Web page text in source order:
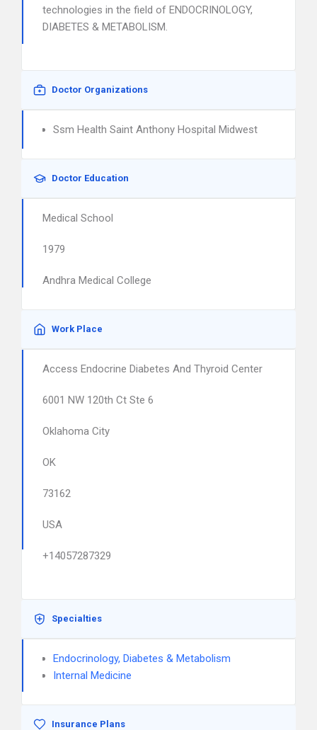
technologies in the field of ENDOCRINOLOGY,
DIABETES & METABOLISM.
Doctor Organizations
Ssm Health Saint Anthony Hospital Midwest
Doctor Education
Medical School
1979
Andhra Medical College
Work Place
Access Endocrine Diabetes And Thyroid Center
6001 NW 120th Ct Ste 6
Oklahoma City
OK
73162
USA
+14057287329
Specialties
Endocrinology, Diabetes & Metabolism
Internal Medicine
Insurance Plans